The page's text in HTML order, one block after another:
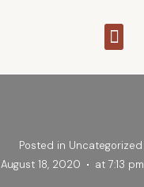
Posted in Uncategorized
August 18, 2020 at 7:13 pm